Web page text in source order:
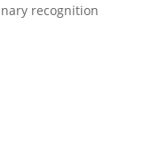
recognition